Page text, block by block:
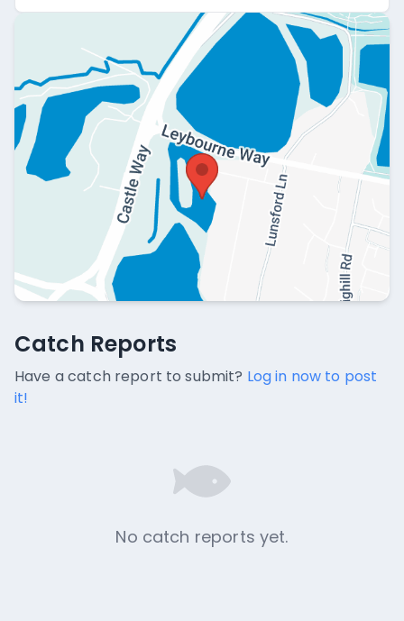
Catch Reports
No catch reports available.
Catch Reports
Have a catch report to submit? Log in now to post
it!
No catch reports yet.